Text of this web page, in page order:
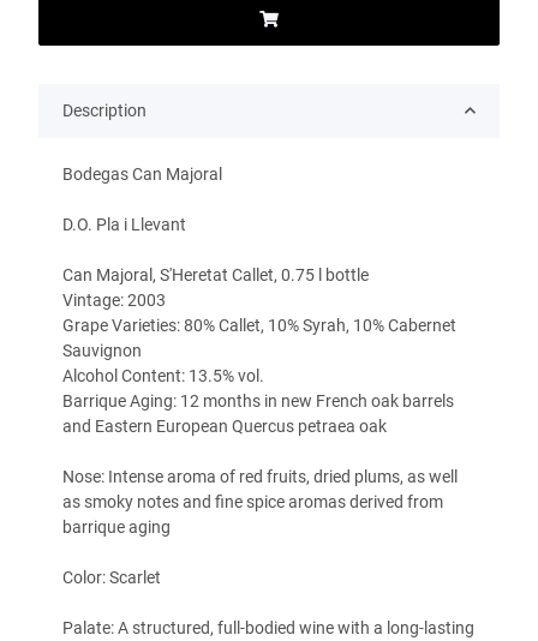
Description
Bodegas Can Majoral
D.O. Pla i Llevant
Can Majoral, S'Heretat Callet, 0.75 l bottle
Vintage: 2003
Grape Varieties: 80% Callet, 10% Syrah, 10% Cabernet
Sauvignon
Alcohol Content: 13.5% vol.
Barrique Aging: 12 months in new French oak barrels
and Eastern European Quercus petraea oak
Nose: Intense aroma of red fruits, dried plums, as well
as smoky notes and fine spice aromas derived from
barrique aging
Color: Scarlet
Palate: A structured, full-bodied wine with a long-lasting